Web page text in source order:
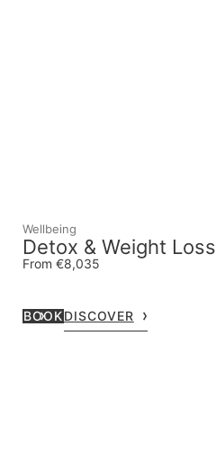
Wellbeing
Detox & Weight Loss
From €8,035
BOOKDISCOVER